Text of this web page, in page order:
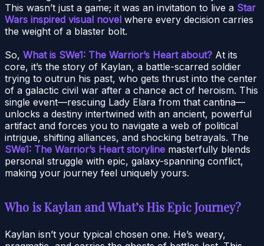
This wasn’t just a game; it was an invitation to live a Star
Wars inspired visual novel where every decision carries
the weight of a blaster bolt.
So, What is SWe1: The Warrior’s Heart about? At its
core, it’s the story of Kaylan, a battle-scarred soldier
trying to outrun his past, who gets thrust into the center
of a galactic civil war after a chance act of heroism. This
single event—rescuing Lady Elara from that cantina—
unlocks a destiny intertwined with an ancient, powerful
artifact and forces you to navigate a web of political
intrigue, shifting alliances, and shocking betrayals. The
SWe1: The Warrior’s Heart storyline masterfully blends
personal struggle with epic, galaxy-spanning conflict,
making your journey feel uniquely yours.
Who is Kaylan and What’s His Epic Journey?
Kaylan isn’t your typical chosen one. He’s weary,